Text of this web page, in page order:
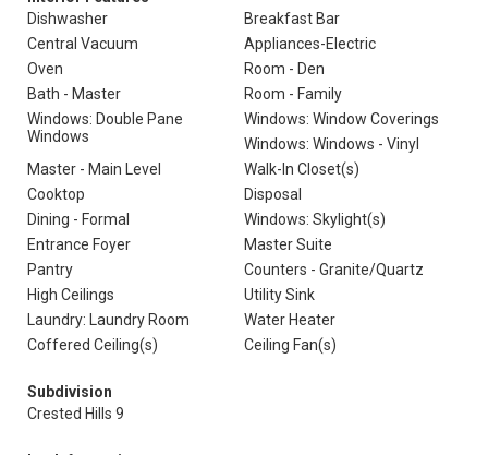
Dishwasher
Breakfast Bar
Central Vacuum
Appliances-Electric
Oven
Room - Den
Bath - Master
Room - Family
Windows: Double Pane
Windows
Windows: Window Coverings
Windows: Windows - Vinyl
Master - Main Level
Walk-In Closet(s)
Cooktop
Disposal
Dining - Formal
Windows: Skylight(s)
Entrance Foyer
Master Suite
Pantry
Counters - Granite/Quartz
High Ceilings
Utility Sink
Laundry: Laundry Room
Water Heater
Coffered Ceiling(s)
Ceiling Fan(s)
Subdivision
Crested Hills 9